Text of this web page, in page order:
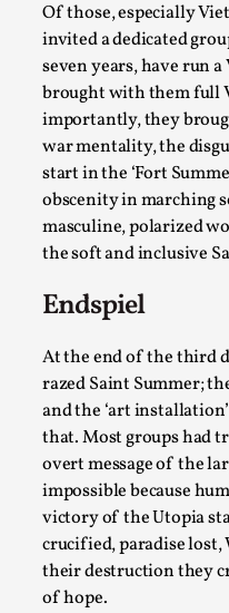
Of those, especially
invited a dedicated
seven years, have run
brought with them full
importantly, they
war mentality, the
start in the ‘Fort
obscenity in marching
masculine, polarized
the soft and inclusive
Endspiel
At the end of the third
razed Saint Summer;
and the ‘art
that. Most groups had
overt message of the
impossible because
victory of the Utopia
crucified, paradise lost,
their destruction they
of hope.
How to Make Larp
By James Lórien
Media,
This video was
Talks, in Oslo. Larp as
Read More...